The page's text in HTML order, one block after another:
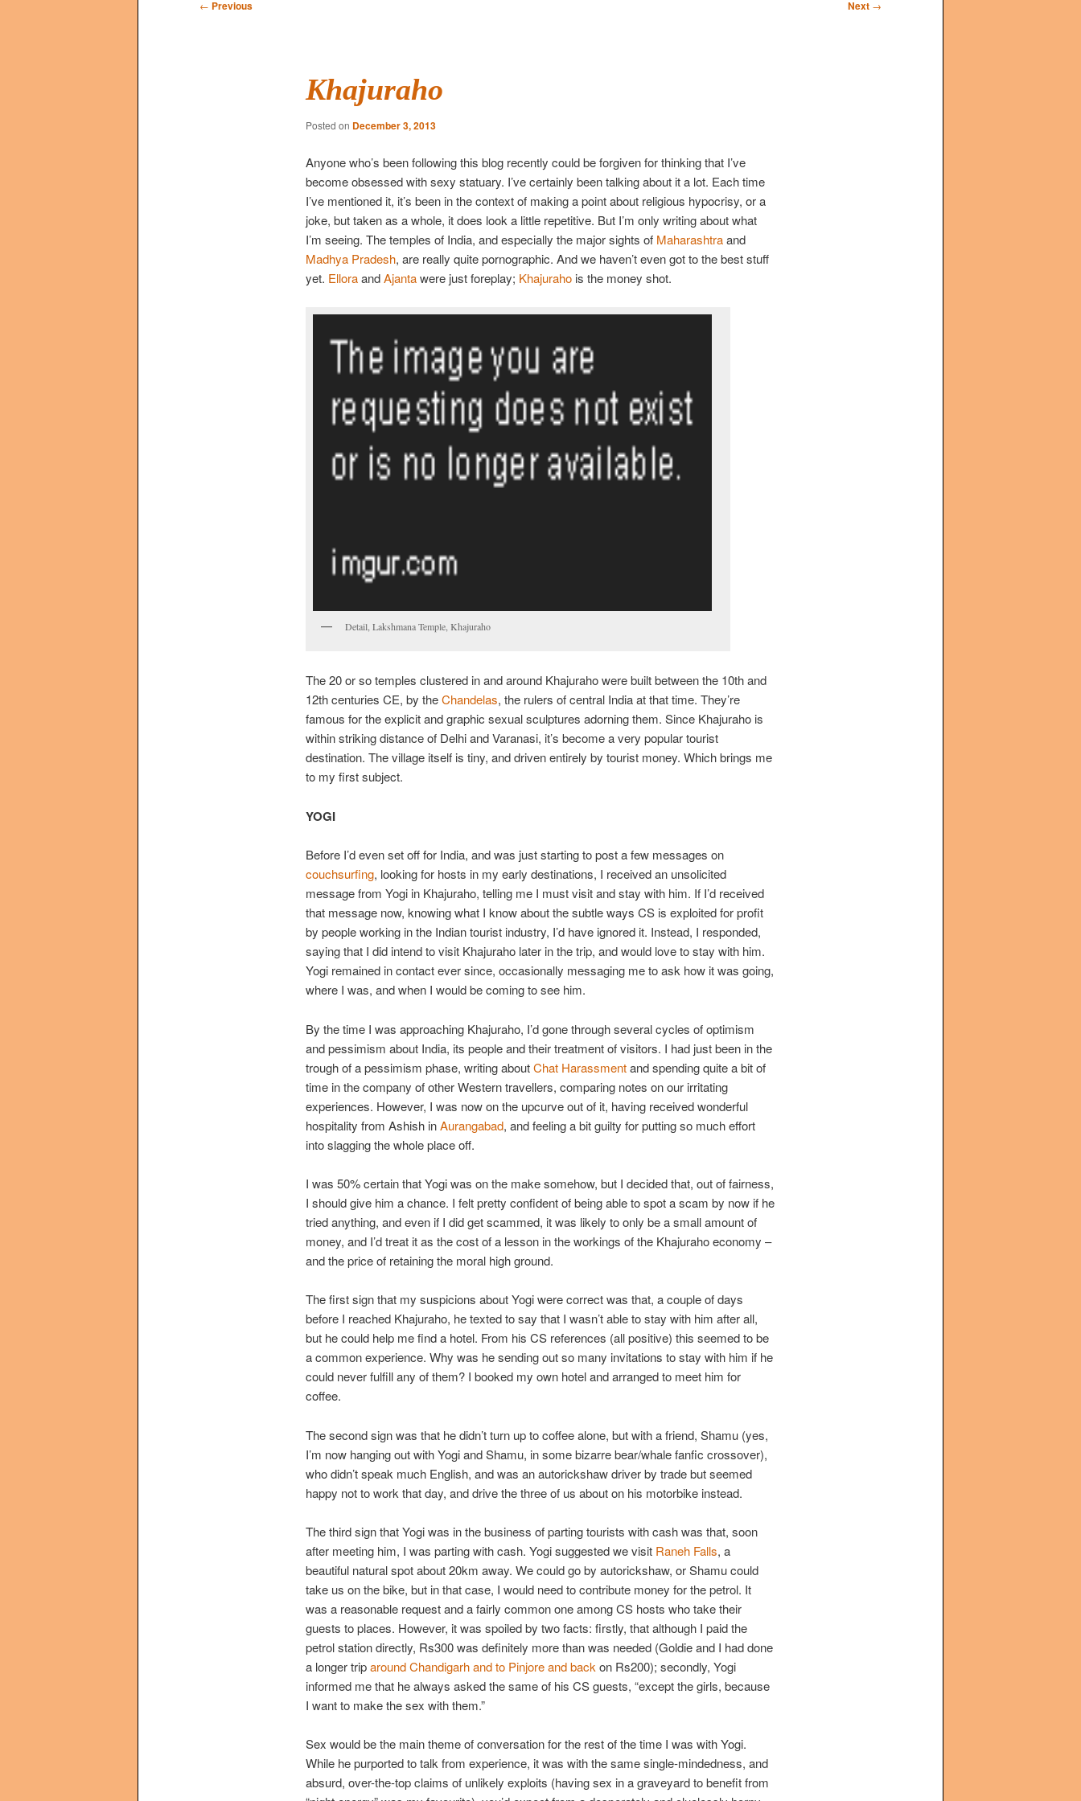
Post
← Previous Next →
Khajuraho
Posted on December 3, 2013
Anyone who’s been following this blog recently could be forgiven for thinking that I’ve
become obsessed with sexy statuary. I’ve certainly been talking about it a lot. Each time
I’ve mentioned it, it’s been in the context of making a point about religious hypocrisy, or a
joke, but taken as a whole, it does look a little repetitive. But I’m only writing about what
I’m seeing. The temples of India, and especially the major sights of Maharashtraand
Madhya Pradesh, are really quite pornographic. And we haven’t even got to the best stuff
yet. ElloraandAjantawere just foreplay; Khajurahois the money shot.
Detail, Lakshmana Temple, Khajuraho
The 20 or so temples clustered in and around Khajuraho were built between the 10th and
12th centuries CE, by theChandelas, the rulers of central India at that time. They’re
famous for the explicit and graphic sexual sculptures adorning them. Since Khajuraho is
within striking distance of Delhi and Varanasi, it’s become a very popular tourist
destination. The village itself is tiny, and driven entirely by tourist money. Which brings me
to my first subject.
YOGI
Before I’d even set off for India, and was just starting to post a few messages on
couchsurfing, looking for hosts in my early destinations, I received an unsolicited
message from Yogi in Khajuraho, telling me I must visit and stay with him. If I’d received
that message now, knowing what I know about the subtle ways CS is exploited for profit
by people working in the Indian tourist industry, I’d have ignored it. Instead, I responded,
saying that I did intend to visit Khajuraho later in the trip, and would love to stay with him.
Yogi remained in contact ever since, occasionally messaging me to ask how it was going,
where I was, and when I would be coming to see him.
By the time I was approaching Khajuraho, I’d gone through several cycles of optimism
and pessimism about India, its people and their treatment of visitors. I had just been in the
trough of a pessimism phase, writing aboutChat Harassmentand spending quite a bit of
time in the company of other Western travellers, comparing notes on our irritating
experiences. However, I was now on the upcurve out of it, having received wonderful
hospitality from Ashish inAurangabad, and feeling a bit guilty for putting so much effort
into slagging the whole place off.
I was 50% certain that Yogi was on the make somehow, but I decided that, out of fairness,
I should give him a chance. I felt pretty confident of being able to spot a scam by now if he
tried anything, and even if I did get scammed, it was likely to only be a small amount of
money, and I’d treat it as the cost of a lesson in the workings of the Khajuraho economy –
and the price of retaining the moral high ground.
The first sign that my suspicions about Yogi were correct was that, a couple of days
before I reached Khajuraho, he texted to say that I wasn’t able to stay with him after all,
but he could help me find a hotel. From his CS references (all positive) this seemed to be
a common experience. Why was he sending out so many invitations to stay with him if he
could never fulfill any of them? I booked my own hotel and arranged to meet him for
coffee.
The second sign was that he didn’t turn up to coffee alone, but with a friend, Shamu (yes,
I’m now hanging out with Yogi and Shamu, in some bizarre bear/whale fanfic crossover),
who didn’t speak much English, and was an autorickshaw driver by trade but seemed
happy not to work that day, and drive the three of us about on his motorbike instead.
The third sign that Yogi was in the business of parting tourists with cash was that, soon
after meeting him, I was parting with cash. Yogi suggested we visit Raneh Falls, a
beautiful natural spot about 20km away. We could go by autorickshaw, or Shamu could
take us on the bike, but in that case, I would need to contribute money for the petrol. It
was a reasonable request and a fairly common one among CS hosts who take their
guests to places. However, it was spoiled by two facts: firstly, that although I paid the
petrol station directly, Rs300 was definitely more than was needed (Goldie and I had done
a longer triparound Chandigarh and to Pinjore and back on Rs200); secondly, Yogi
informed me that he always asked the same of his CS guests, “except the girls, because
I want to make the sex with them.”
Sex would be the main theme of conversation for the rest of the time I was with Yogi.
While he purported to talk from experience, it was with the same single-mindedness, and
absurd, over-the-top claims of unlikely exploits (having sex in a graveyard to benefit from